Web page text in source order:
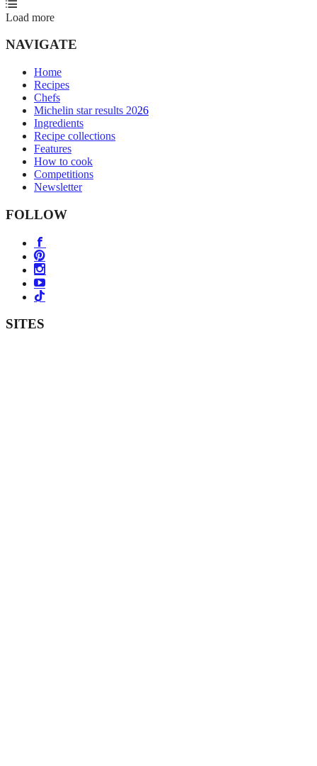
Load more
NAVIGATE
Home
Recipes
Chefs
Michelin star results 2026
Ingredients
Recipe collections
Features
How to cook
Competitions
Newsletter
FOLLOW
SITES